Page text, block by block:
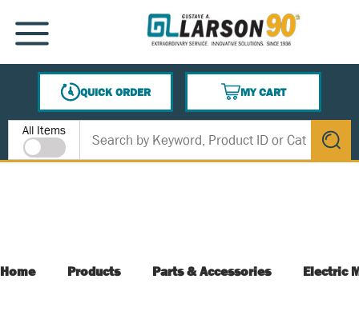
SKIP TO MAIN CONTENT
MENU
QUICK ORDER
MY CART
{0} ITEMS IN CART
Site Search
All Items
submit
Home Products Parts & Accessories Electric